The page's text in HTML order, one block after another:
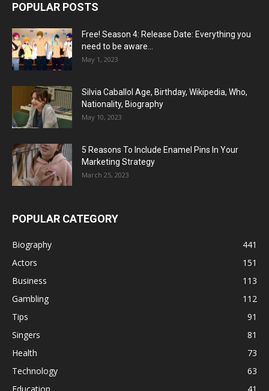
POPULAR POSTS
Free! Season 4: Release Date: Everything you
need to be aware...
May 1, 2023
Silvia Caballol Age, Birthday, Wikipedia, Who,
Nationality, Biography
May 10, 2023
5 Reasons To Include Enamel Pins In Your
Marketing Strategy
March 25, 2023
POPULAR CATEGORY
Biography
441
Actors
151
Business
113
Gambling
112
Tips
91
Singers
81
Health
73
Technology
63